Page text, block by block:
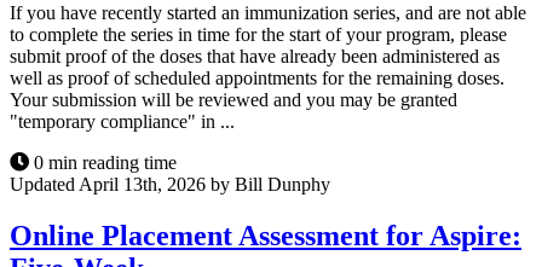
If you have recently started an immunization series, and are not able
to complete the series in time for the start of your program, please
submit proof of the doses that have already been administered as
well as proof of scheduled appointments for the remaining doses.
Your submission will be reviewed and you may be granted
"temporary compliance" in ...
0 min reading time
Updated April 13th, 2026 by Bill Dunphy
Online Placement Assessment for Aspire: